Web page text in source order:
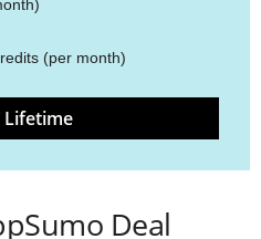
(per month)
Lifetime
Deal